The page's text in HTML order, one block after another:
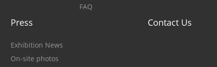
FAQ
Press
Exhibition News
On-site photos
Contact Us